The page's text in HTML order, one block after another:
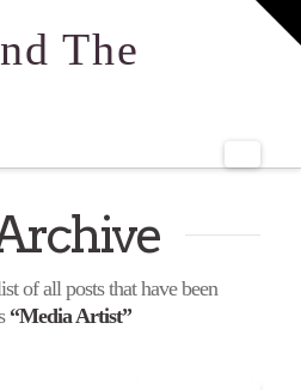
The
of all posts that have been
“Media Artist”